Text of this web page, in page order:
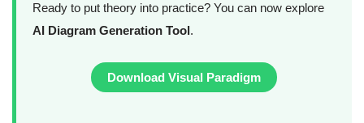
Ready to put theory into practice? You can now explore
AI Diagram Generation Tool.
Download Visual Paradigm